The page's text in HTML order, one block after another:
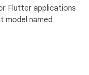
Flutter applications
model named